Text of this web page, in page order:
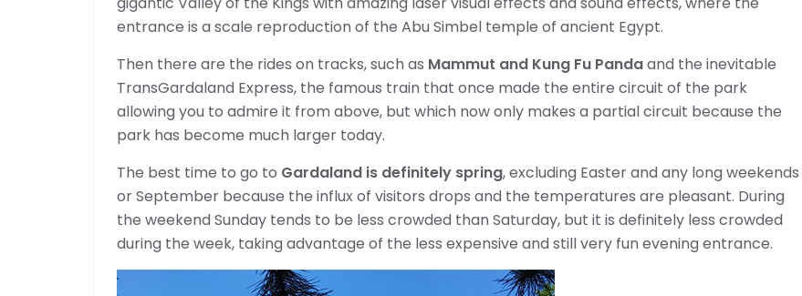
entrance is a scale reproduction of the Abu Simbel temple of ancient Egypt.
Then there are the rides on tracks, such as Mammut and Kung Fu Pandaand the inevitable
TransGardaland Express, the famous train that once made the entire circuit of the park
allowing you to admire it from above, but which now only makes a partial circuit because the
park has become much larger today.
The best time to go to Gardaland is definitely spring, excluding Easter and any long weekends
or September because the influx of visitors drops and the temperatures are pleasant. During
the weekend Sunday tends to be less crowded than Saturday, but it is definitely less crowded
during the week, taking advantage of the less expensive and still very fun evening entrance.